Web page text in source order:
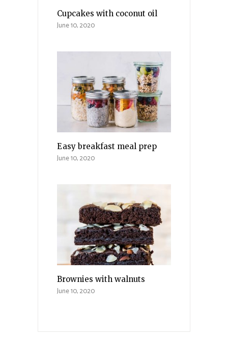
Cupcakes with coconut oil
June 10, 2020
Easy breakfast meal prep
June 10, 2020
Brownies with walnuts
June 10, 2020